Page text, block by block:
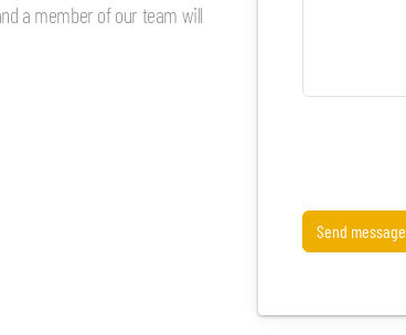
a member of our team will
Send message